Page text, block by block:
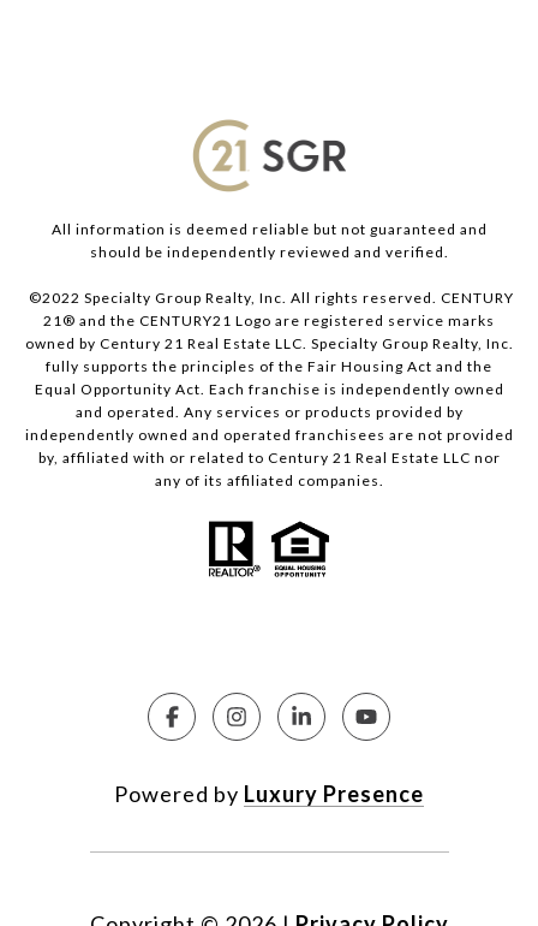
All information is deemed reliable but not guaranteed and
should be independently reviewed and verified.
©2022 Specialty Group Realty, Inc. All rights reserved. CENTURY
21® and the CENTURY21 Logo are registered service marks
owned by Century 21 Real Estate LLC. Specialty Group Realty, Inc.
fully supports the principles of the Fair Housing Act and the
Equal Opportunity Act. Each franchise is independently owned
and operated. Any services or products provided by
independently owned and operated franchisees are not provided
by, affiliated with or related to Century 21 Real Estate LLC nor
any of its affiliated companies.
Powered by Luxury Presence